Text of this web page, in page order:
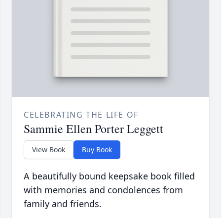
CELEBRATING THE LIFE OF
Sammie Ellen Porter Leggett
View Book Buy Book
A beautifully bound keepsake book filled
with memories and condolences from
family and friends.